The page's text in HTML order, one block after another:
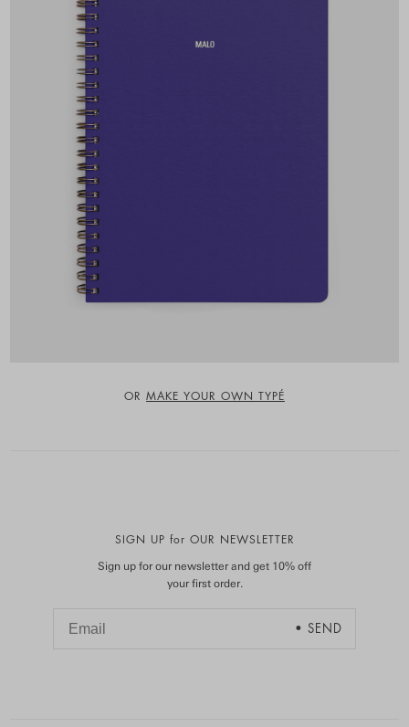
OR MAKE YOUR OWN TYPÉ
SIGN UP for OUR NEWSLETTER
Sign up for our newsletter and get 10% off
your first order.